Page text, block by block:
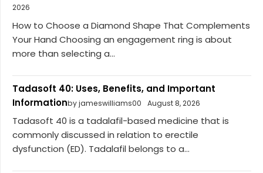
2026
How to Choose a Diamond Shape That Complements
Your Hand Choosing an engagement ring is about
more than selecting a...
Tadasoft 40: Uses, Benefits, and Important
Informationby jameswilliams00 August 8, 2026
Tadasoft 40 is a tadalafil-based medicine that is
commonly discussed in relation to erectile
dysfunction (ED). Tadalafil belongs to a...